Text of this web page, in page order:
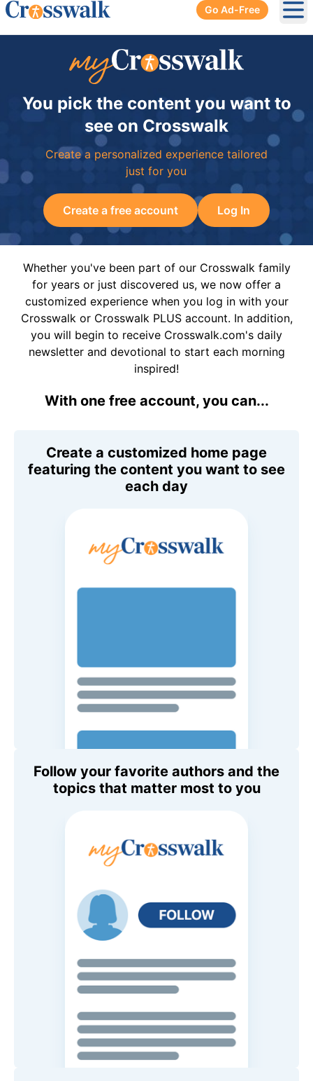
Go Ad-Free
You pick the content you want to
see on Crosswalk
Create a personalized experience tailored
just for you
Create a free account Log In
Whether you've been part of our Crosswalk family
for years or just discovered us, we now offer a
customized experience when you log in with your
Crosswalk or Crosswalk PLUS account. In addition,
you will begin to receive Crosswalk.com's daily
newsletter and devotional to start each morning
inspired!
With one free account, you can...
Create a customized home page
featuring the content you want to see
each day
Follow your favorite authors and the
topics that matter most to you